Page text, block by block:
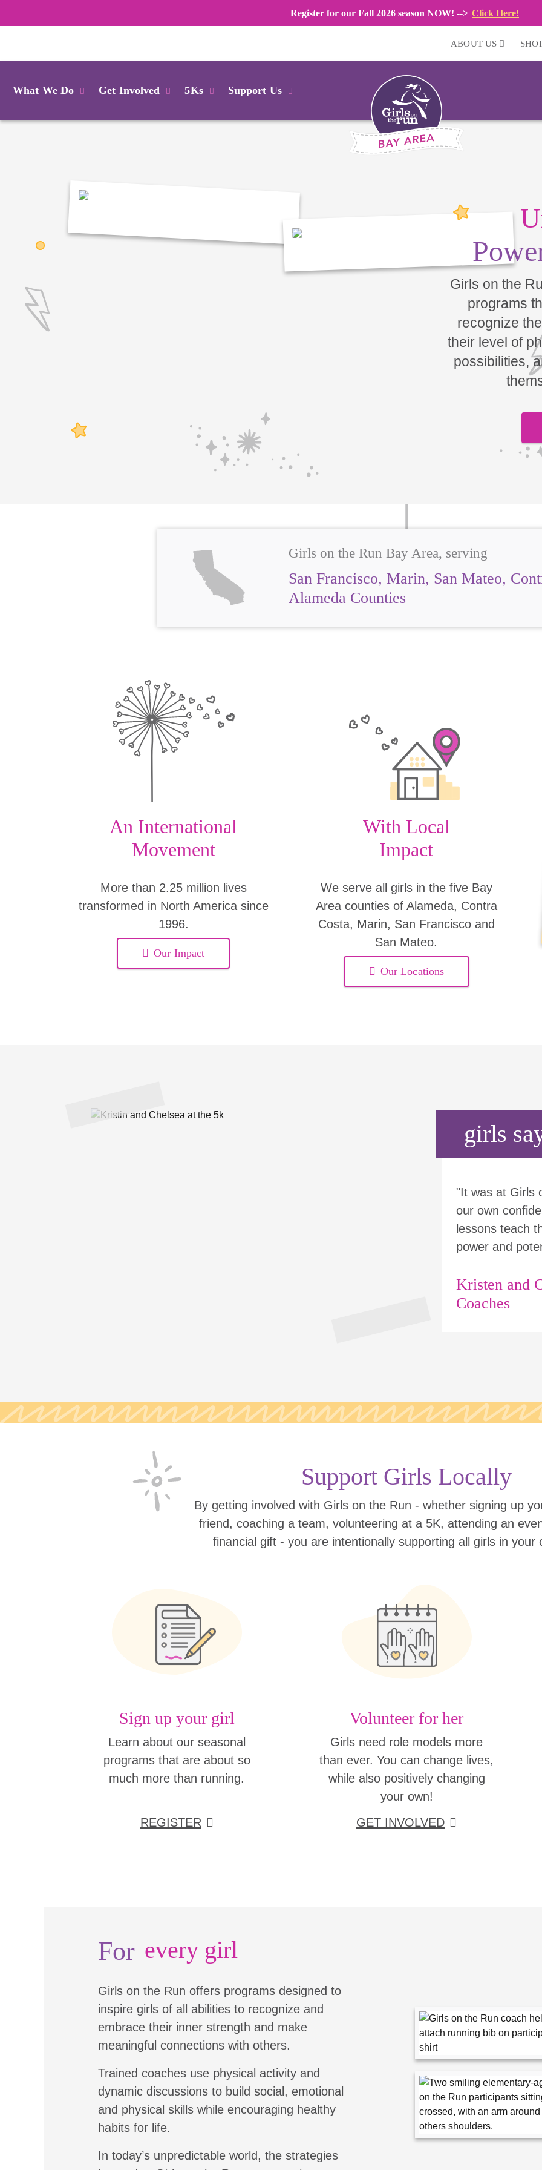
Register for our Fall 2026 season NOW! --> Click Here!
ABOUT US
What We Do Get Involved 5Ks Support Us
Girls on the
programs
recognize
their level of
possibilities,
Girls on the Run Bay Area, serving
San Francisco, Marin, San Mateo,
Alameda Counties
An International
Movement
More than 2.25 million lives
transformed in North America since
1996.
Our Impact
With Local
Impact
We serve all girls in the five Bay
Area counties of Alameda, Contra
Costa, Marin, San Francisco and
San Mateo.
Our Locations
girls
"It was at Girls
our own
lessons teach
power and
Kristen and
Coaches
Support Girls Locally
By getting involved with Girls on the Run - whether signing up
friend, coaching a team, volunteering at a 5K, attending an
financial gift - you are intentionally supporting all girls in your
Sign up your girl
Learn about our seasonal
programs that are about so
much more than running.
REGISTER
Volunteer for her
Girls need role models more
than ever. You can change lives,
while also positively changing
your own!
GET INVOLVED
For every girl
Girls on the Run offers programs designed to
inspire girls of all abilities to recognize and
embrace their inner strength and make
meaningful connections with others.
Trained coaches use physical activity and
dynamic discussions to build social, emotional
and physical skills while encouraging healthy
habits for life.
In today’s unpredictable world, the strategies